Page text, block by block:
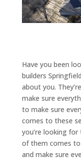
Have you been
builders
about you.
make sure
to make sure
comes to these
you’re looking
of them comes to
and make sure